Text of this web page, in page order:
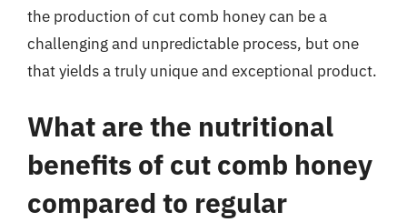
the production of cut comb honey can be a
challenging and unpredictable process, but one
that yields a truly unique and exceptional product.
What are the nutritional
benefits of cut comb honey
compared to regular